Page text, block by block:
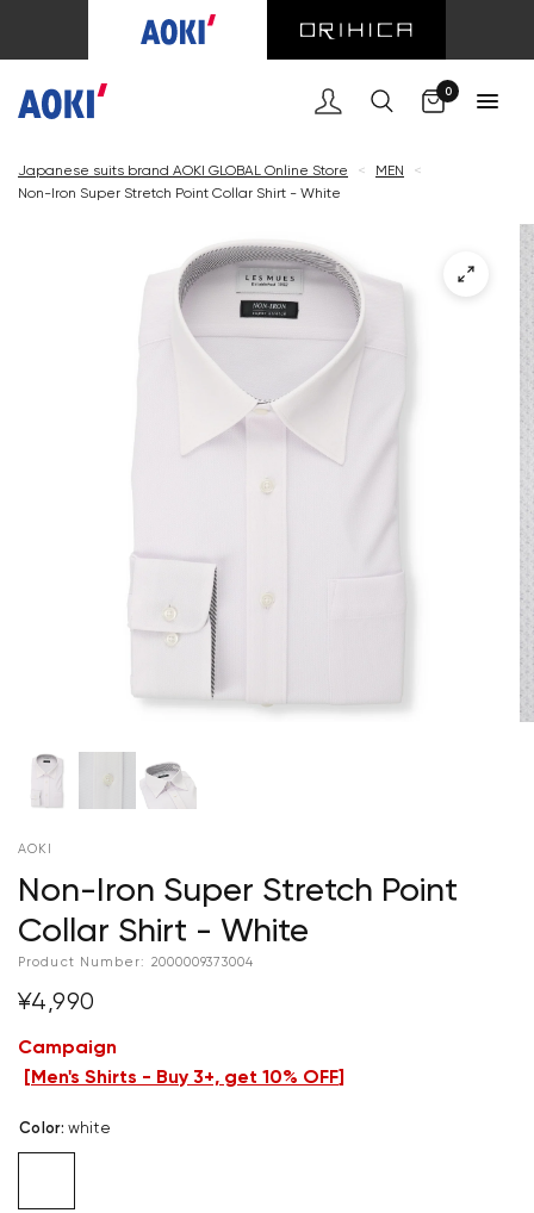
0
Japanese suits brand AOKI GLOBAL Online Store < MEN
<
Non-Iron Super Stretch Point Collar Shirt - White
AOKI
Non-Iron Super Stretch Point
Collar Shirt - White
Product Number: 2000009373004
¥4,990
Campaign
Men's Shirts - Buy 3+, get 10% OFF
Color: white
Cart